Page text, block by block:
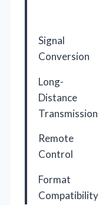
Signal
Conversion
Long-
Distance
Transmission
Remote
Control
Format
Compatibility